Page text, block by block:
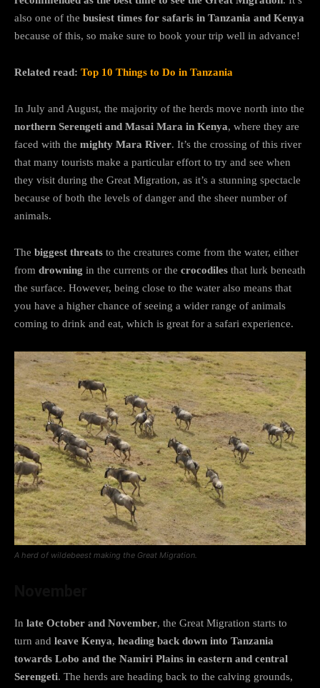
also one of the busiest times for safaris in Tanzania and Kenya
because of this, so make sure to book your trip well in advance!
Related read: Top 10 Things to Do in Tanzania
In July and August, the majority of the herds move north into the
northern Serengeti and Masai Mara in Kenya, where they are
faced with the mighty Mara River. It’s the crossing of this river
that many tourists make a particular effort to try and see when
they visit during the Great Migration, as it’s a stunning spectacle
because of both the levels of danger and the sheer number of
animals.
The biggest threats to the creatures come from the water, either
from drowning in the currents or the crocodiles that lurk beneath
the surface. However, being close to the water also means that
you have a higher chance of seeing a wider range of animals
coming to drink and eat, which is great for a safari experience.
A herd of wildebeest making the Great Migration.
In late October and November, the Great Migration starts to
turn and leave Kenya, heading back down into Tanzania
towards Lobo and the Namiri Plains in eastern and central
Serengeti. The herds are heading back to the calving grounds,